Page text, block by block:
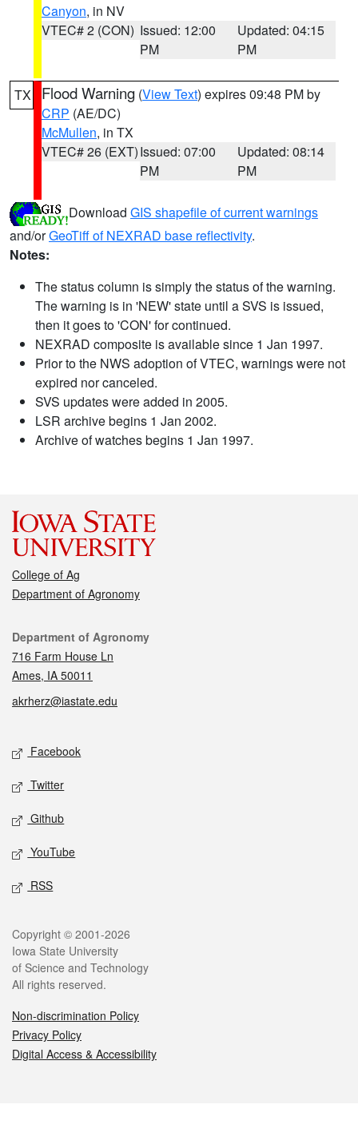
Canyon, in NV
VTEC# 2 (CON) Issued: 12:00
PM
Updated: 04:15
PM
TX Flood Warning (View Text) expires 09:48 PM by
CRP (AE/DC)
McMullen, in TX
VTEC# 26 (EXT)Issued: 07:00
PM
Updated: 08:14
PM
Download GIS shapefile of current warnings
and/orGeoTiff of NEXRAD base reflectivity.
Notes:
The status column is simply the status of the warning.
The warning is in 'NEW' state until a SVS is issued,
then it goes to 'CON' for continued.
NEXRAD composite is available since 1 Jan 1997.
Prior to the NWS adoption of VTEC, warnings were not
expired nor canceled.
SVS updates were added in 2005.
LSR archive begins 1 Jan 2002.
Archive of watches begins 1 Jan 1997.
College of Ag
Department of Agronomy
Contact
Department of Agronomy
716 Farm House Ln
Ames, IA 50011
akrherz@iastate.edu
Social media
Facebook
Twitter
Github
YouTube
RSS
Legal
Copyright © 2001-2026
Iowa State University
of Science and Technology
All rights reserved.
Non-discrimination Policy
Privacy Policy
Digital Access & Accessibility